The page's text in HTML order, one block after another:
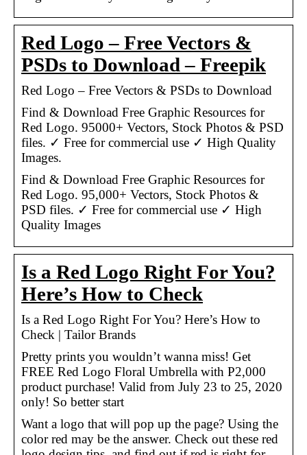
Red Logo – Free Vectors &
PSDs to Download – Freepik
Red Logo – Free Vectors & PSDs to Download
Find & Download Free Graphic Resources for
Red Logo. 95000+ Vectors, Stock Photos & PSD
files. ✓ Free for commercial use ✓ High Quality
Images.
Find & Download Free Graphic Resources for
Red Logo. 95,000+ Vectors, Stock Photos &
PSD files. ✓ Free for commercial use ✓ High
Quality Images
Is a Red Logo Right For You?
Here’s How to Check
Is a Red Logo Right For You? Here’s How to
Check | Tailor Brands
Pretty prints you wouldn’t wanna miss! Get
FREE Red Logo Floral Umbrella with P2,000
product purchase! Valid from July 23 to 25, 2020
only! So better start
Want a logo that will pop up the page? Using the
color red may be the answer. Check out these red